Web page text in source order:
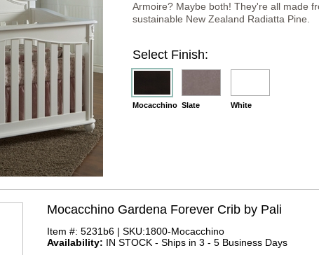
Armoire? Maybe both! They're all made
sustainable New Zealand Radiatta Pine.
Select Finish:
Mocacchino Slate White
Mocacchino Gardena Forever Crib by Pali
Item #: 5231b6 | SKU:1800-Mocacchino
Availability: IN STOCK - Ships in 3 - 5 Business Days